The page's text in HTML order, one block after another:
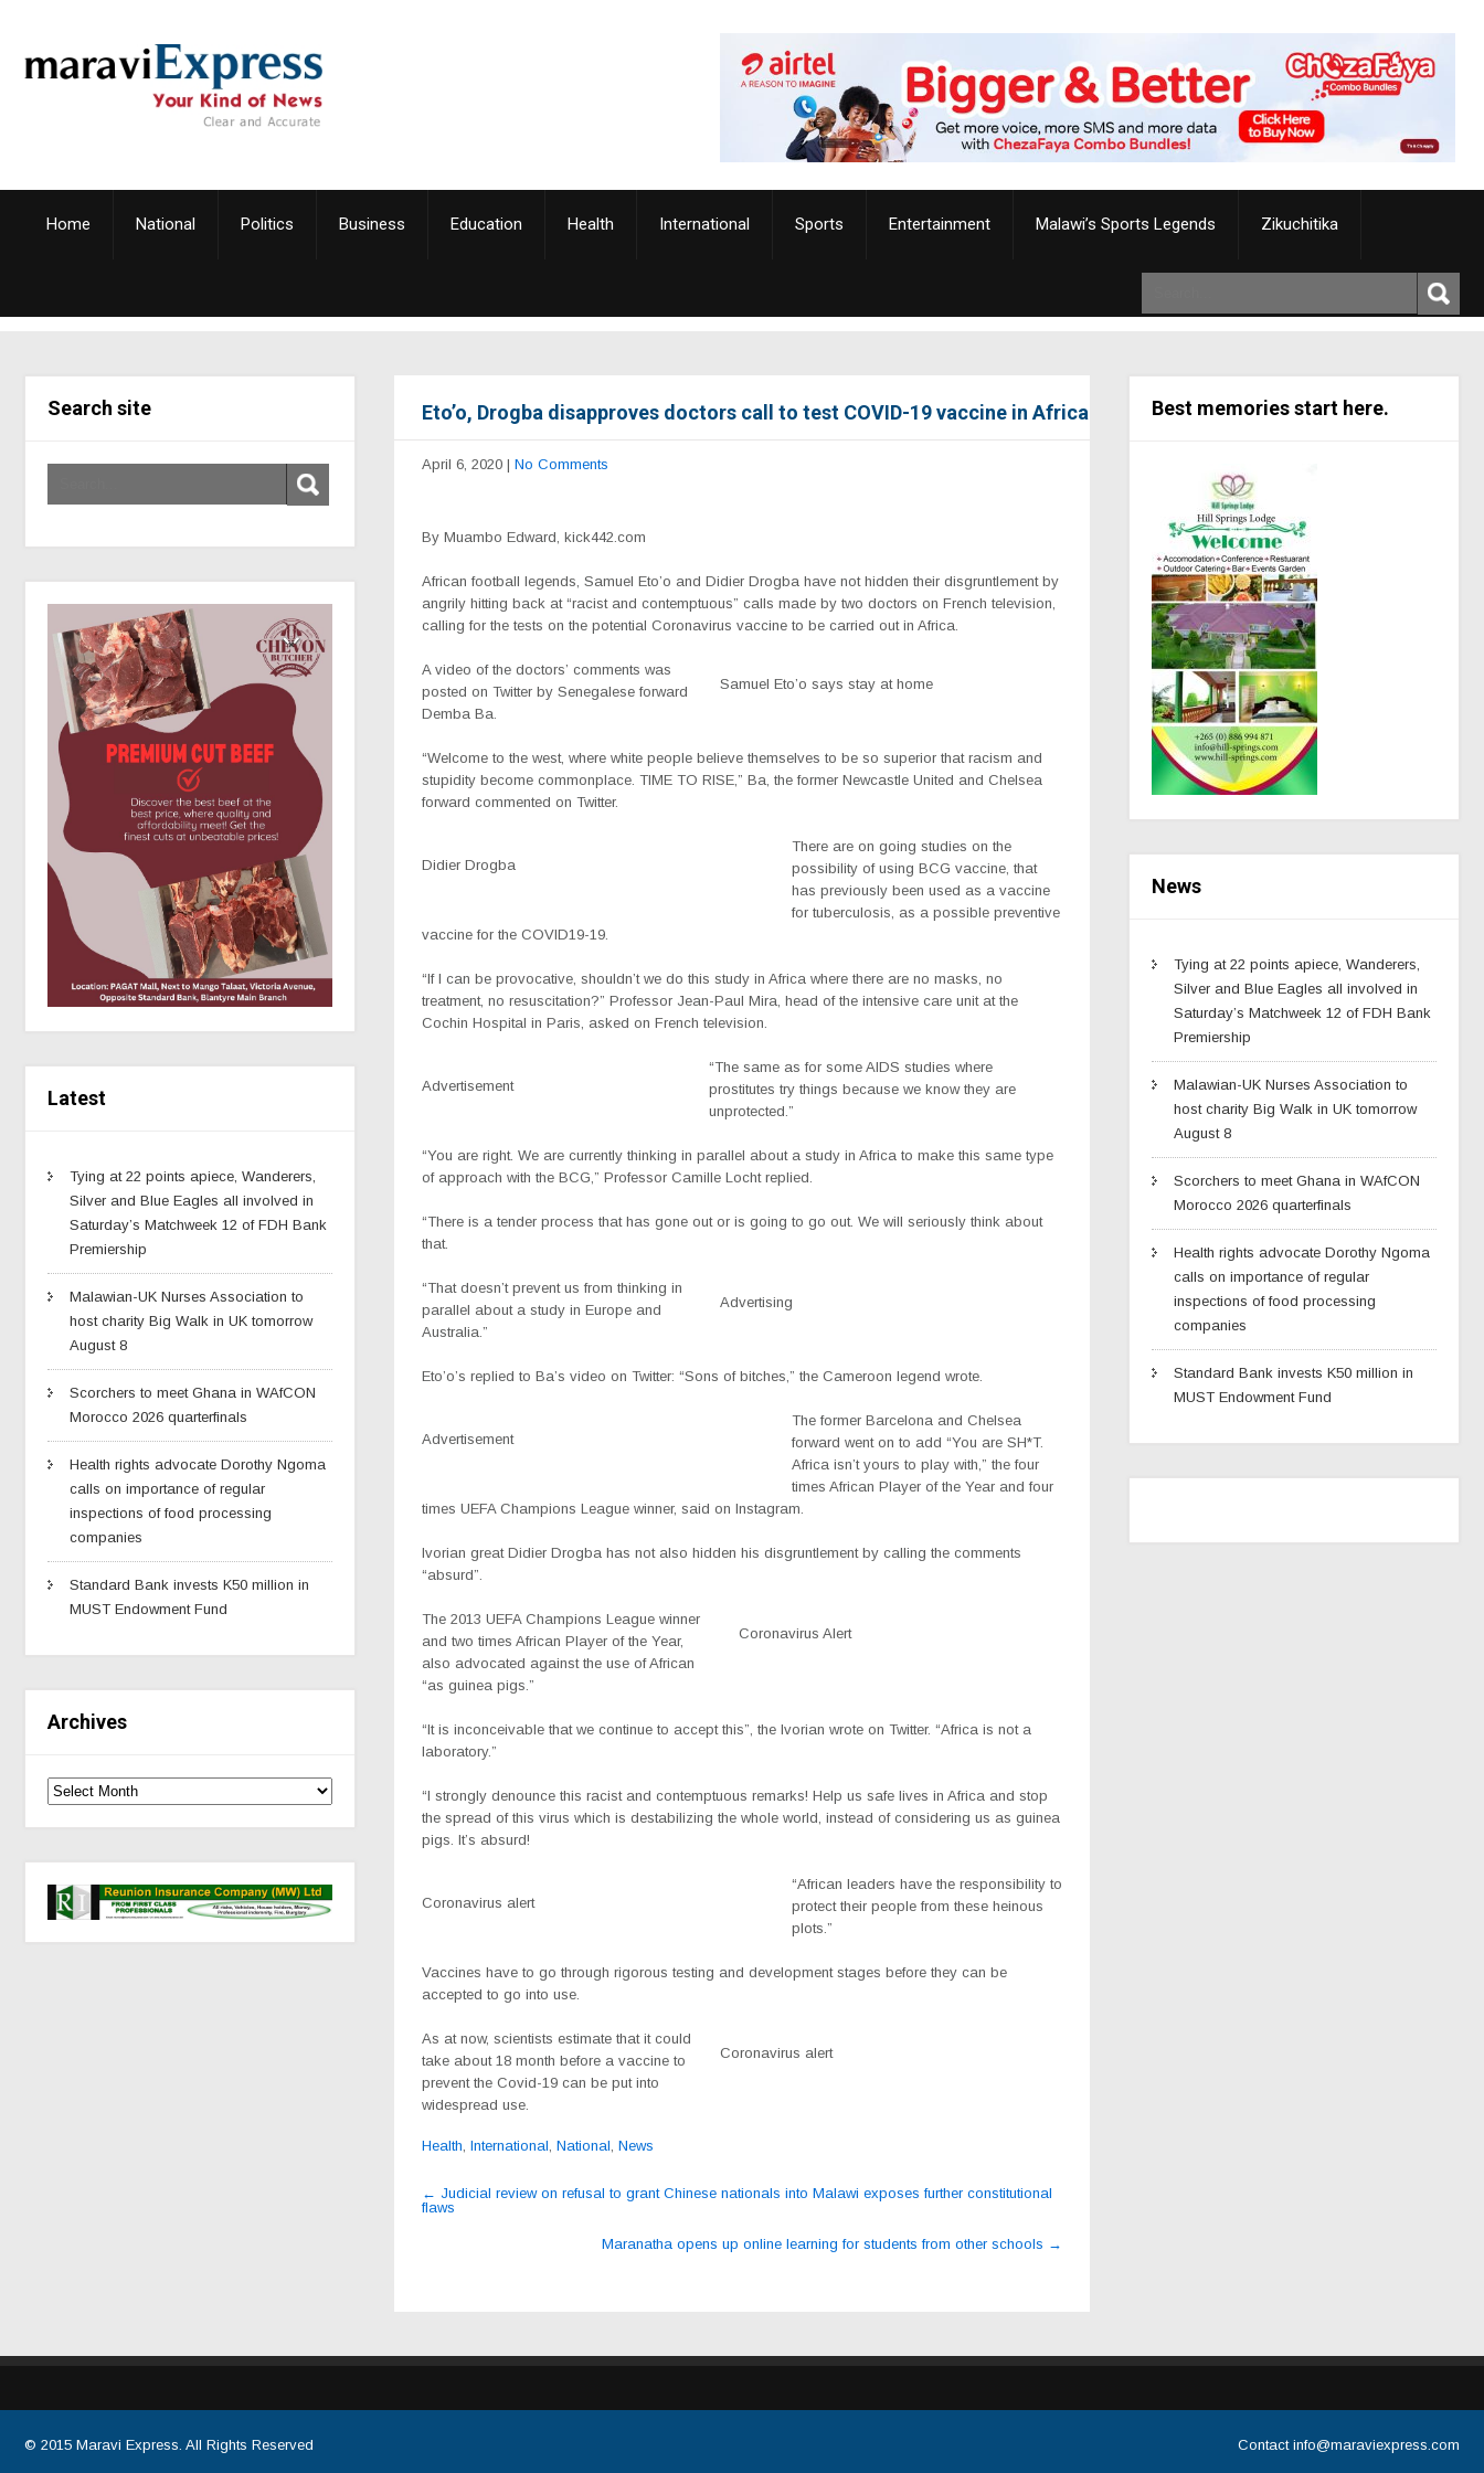
Home National Politics Business Education Health International Sports Entertainment Malawi’s Sports Legends Zikuchitika
Search site
Latest
Tying at 22 points apiece, Wanderers,
Silver and Blue Eagles all involved in
Saturday’s Matchweek 12 of FDH Bank
Premiership
Malawian-UK Nurses Association to
host charity Big Walk in UK tomorrow
August 8
Scorchers to meet Ghana in WAfCON
Morocco 2026 quarterfinals
Health rights advocate Dorothy Ngoma
calls on importance of regular
inspections of food processing
companies
Standard Bank invests K50 million in
MUST Endowment Fund
Archives
Eto’o, Drogba disapproves doctors call to test COVID-19 vaccine in Africa
April 6, 2020 | No Comments
By Muambo Edward, kick442.com
African football legends, Samuel Eto’o and Didier Drogba have not hidden their disgruntlement by
angrily hitting back at “racist and contemptuous” calls made by two doctors on French television,
calling for the tests on the potential Coronavirus vaccine to be carried out in Africa.
Samuel Eto’o says stay at home
A video of the doctors’ comments was
posted on Twitter by Senegalese forward
Demba Ba.
“Welcome to the west, where white people believe themselves to be so superior that racism and
stupidity become commonplace. TIME TO RISE,” Ba, the former Newcastle United and Chelsea
forward commented on Twitter.
Didier Drogba
There are on going studies on the
possibility of using BCG vaccine, that
has previously been used as a vaccine
for tuberculosis, as a possible preventive
vaccine for the COVID19-19.
“If I can be provocative, shouldn’t we do this study in Africa where there are no masks, no
treatment, no resuscitation?” Professor Jean-Paul Mira, head of the intensive care unit at the
Cochin Hospital in Paris, asked on French television.
Advertisement
“The same as for some AIDS studies where
prostitutes try things because we know they are
unprotected.”
“You are right. We are currently thinking in parallel about a study in Africa to make this same type
of approach with the BCG,” Professor Camille Locht replied.
“There is a tender process that has gone out or is going to go out. We will seriously think about
that.
Advertising
“That doesn’t prevent us from thinking in
parallel about a study in Europe and
Australia.”
Eto’o’s replied to Ba’s video on Twitter: “Sons of bitches,” the Cameroon legend wrote.
Advertisement
The former Barcelona and Chelsea
forward went on to add “You are SH*T.
Africa isn’t yours to play with,” the four
times African Player of the Year and four
times UEFA Champions League winner, said on Instagram.
Ivorian great Didier Drogba has not also hidden his disgruntlement by calling the comments
“absurd”.
Coronavirus Alert
The 2013 UEFA Champions League winner
and two times African Player of the Year,
also advocated against the use of African
“as guinea pigs.”
“It is inconceivable that we continue to accept this”, the Ivorian wrote on Twitter. “Africa is not a
laboratory.”
“I strongly denounce this racist and contemptuous remarks! Help us safe lives in Africa and stop
the spread of this virus which is destabilizing the whole world, instead of considering us as guinea
pigs. It’s absurd!
Coronavirus alert
“African leaders have the responsibility to
protect their people from these heinous
plots.”
Vaccines have to go through rigorous testing and development stages before they can be
accepted to go into use.
Coronavirus alert
As at now, scientists estimate that it could
take about 18 month before a vaccine to
prevent the Covid-19 can be put into
widespread use.
Health International National News
Post
navigation
← Judicial review on refusal to grant Chinese nationals into Malawi exposes further constitutional
flaws
Maranatha opens up online learning for students from other schools →
Best memories start here.
News
Tying at 22 points apiece, Wanderers,
Silver and Blue Eagles all involved in
Saturday’s Matchweek 12 of FDH Bank
Premiership
Malawian-UK Nurses Association to
host charity Big Walk in UK tomorrow
August 8
Scorchers to meet Ghana in WAfCON
Morocco 2026 quarterfinals
Health rights advocate Dorothy Ngoma
calls on importance of regular
inspections of food processing
companies
Standard Bank invests K50 million in
MUST Endowment Fund
© 2015 Maravi Express . All Rights Reserved Contact info@maraviexpress.com